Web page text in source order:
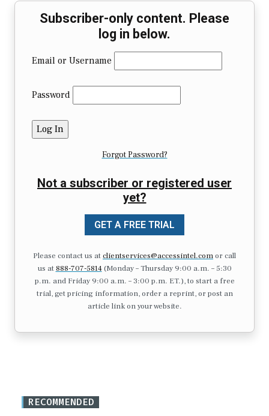
Subscriber-only content. Please
log in below.
Email or Username
Password
Forgot Password?
Not a subscriber or registered user
yet?
GET A FREE TRIAL
Please contact us atclientservices@accessintel.comor call
us at 888-707-5814(Monday – Thursday 9:00 a.m. – 5:30
p.m. and Friday 9:00 a.m. – 3:00 p.m. ET.), to start a free
trial, get pricing information, order a reprint, or post an
article link on your website.
RECOMMENDED